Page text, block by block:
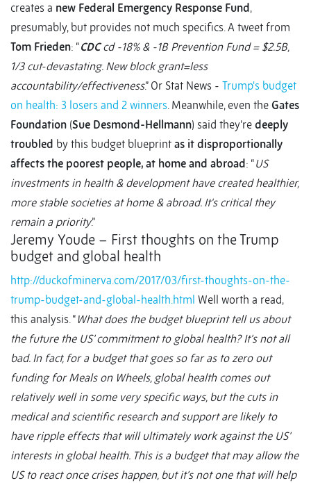
creates a new Federal Emergency Response Fund,
presumably, but provides not much specifics. A tweet from
Tom Frieden: “CDCcd -18% & -1B Prevention Fund = $2.5B,
1/3 cut-devastating. New block grant=less
accountability/effectiveness.” Or Stat News - Trump's budget
on health: 3 losers and 2 winners. Meanwhile, even the Gates
Foundation (Sue Desmond-Hellmann‏) said they’re deeply
troubled by this budget blueprint as it disproportionally
affects the poorest people, at home and abroad: “US
investments in health & development have created healthier,
more stable societies at home & abroad. It's critical they
remain a priority.”
Jeremy Youde – First thoughts on the Trump
budget and global health
http://duckofminerva.com/2017/03/first-thoughts-on-the-
trump-budget-and-global-health.html Well worth a read,
this analysis. “What does the budget blueprint tell us about
the future the US’ commitment to global health? It’s not all
bad. In fact, for a budget that goes so far as to zero out
funding for Meals on Wheels, global health comes out
relatively well in some very specific ways, but the cuts in
medical and scientific research and support are likely to
have ripple effects that will ultimately work against the US’
interests in global health. This is a budget that may allow the
US to react once crises happen, but it’s not one that will help